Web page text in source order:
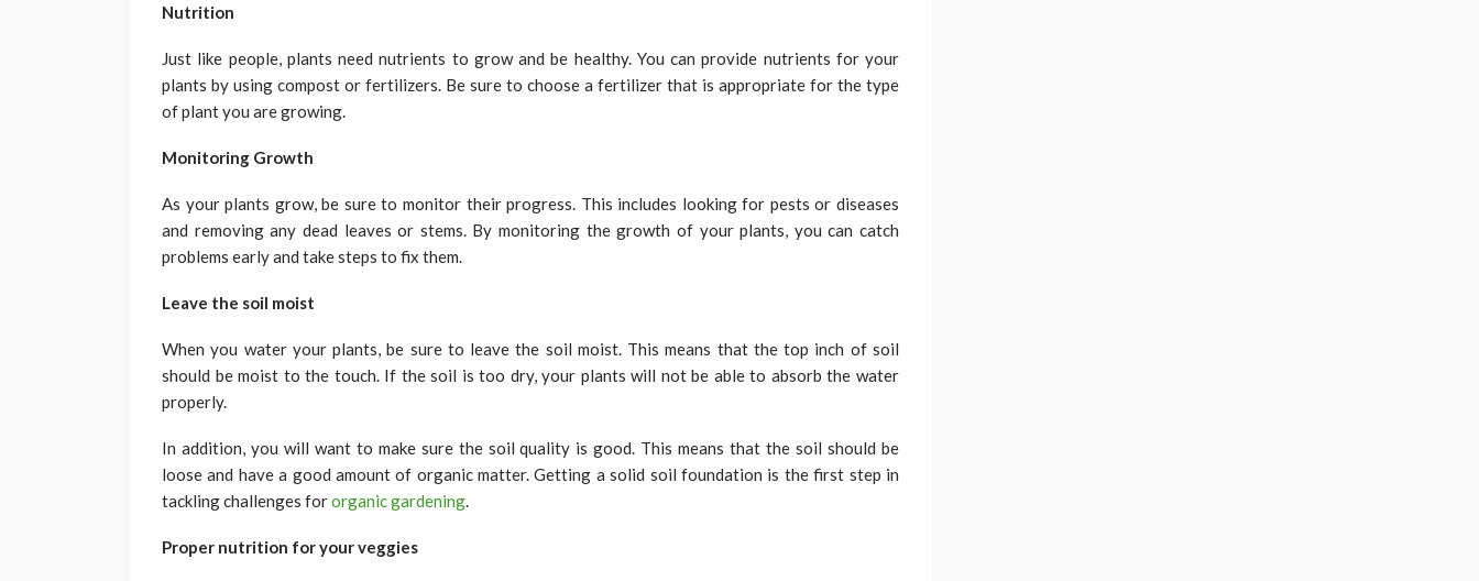
Nutrition
Just like people, plants need nutrients to grow and be healthy. You can provide nutrients for your
plants by using compost or fertilizers. Be sure to choose a fertilizer that is appropriate for the type
of plant you are growing.
Monitoring Growth
As your plants grow, be sure to monitor their progress. This includes looking for pests or diseases
and removing any dead leaves or stems. By monitoring the growth of your plants, you can catch
problems early and take steps to fix them.
Leave the soil moist
When you water your plants, be sure to leave the soil moist. This means that the top inch of soil
should be moist to the touch. If the soil is too dry, your plants will not be able to absorb the water
properly.
In addition, you will want to make sure the soil quality is good. This means that the soil should be
loose and have a good amount of organic matter. Getting a solid soil foundation is the first step in
tackling challenges fororganic gardening.
Proper nutrition for your veggies